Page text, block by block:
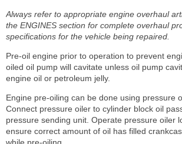
Always refer to appropriate engine overhaul
the ENGINES section for complete overhaul
specifications for the vehicle being repaired.
Pre-oil engine prior to operation to prevent
oiled oil pump will cavitate unless oil pump
engine oil or petroleum jelly.
Engine pre-oiling can be done using pressure
Connect pressure oiler to cylinder block oil
pressure sending unit. Operate pressure oiler
ensure correct amount of oil has filled
while pre-oiling.